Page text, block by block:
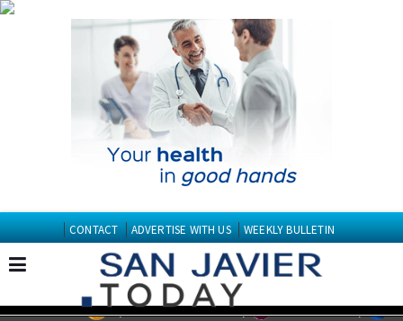
CONTACT ADVERTISE WITH US WEEKLY BULLETIN
EDITIONS: Spanish News Today
Murcia Today